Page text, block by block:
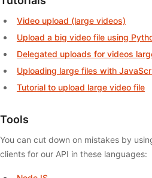
Video upload (large videos)
Upload a big video file using
Delegated uploads for videos
Uploading large files with
Tutorial to upload large video file
Tools
You can cut down on mistakes by
clients for our API in these languages: